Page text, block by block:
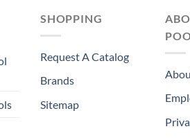
SHOPPING
Request A Catalog
Brands
Sitemap